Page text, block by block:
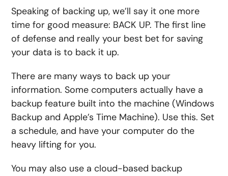
Speaking of backing up, we’ll say it one more
time for good measure: BACK UP. The first line
of defense and really your best bet for saving
your data is to back it up.
There are many ways to back up your
information. Some computers actually have a
backup feature built into the machine (Windows
Backup and Apple’s Time Machine). Use this. Set
a schedule, and have your computer do the
heavy lifting for you.
You may also use a cloud-based backup